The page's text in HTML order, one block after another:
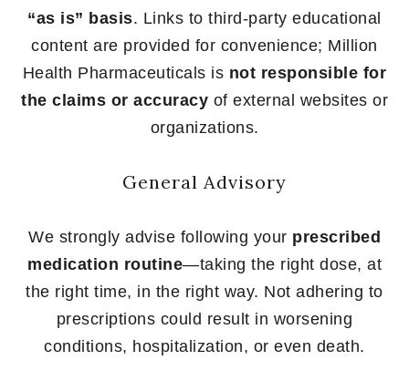
“as is” basis. Links to third-party educational
content are provided for convenience; Million
Health Pharmaceuticals is not responsible for
the claims or accuracy of external websites or
organizations.
General Advisory
We strongly advise following your prescribed
medication routine—taking the right dose, at
the right time, in the right way. Not adhering to
prescriptions could result in worsening
conditions, hospitalization, or even death.